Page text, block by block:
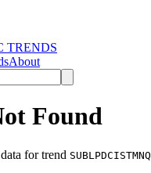
TRENDS
About
Found
for trend SUBLPDCISTMNQ